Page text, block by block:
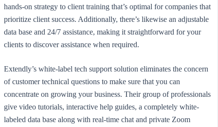
hands-on strategy to client training that’s optimal for companies that
prioritize client success. Additionally, there’s likewise an adjustable
data base and 24/7 assistance, making it straightforward for your
clients to discover assistance when required.
Extendly’s white-label tech support solution eliminates the concern
of customer technical questions to make sure that you can
concentrate on growing your business. Their group of professionals
give video tutorials, interactive help guides, a completely white-
labeled data base along with real-time chat and private Zoom